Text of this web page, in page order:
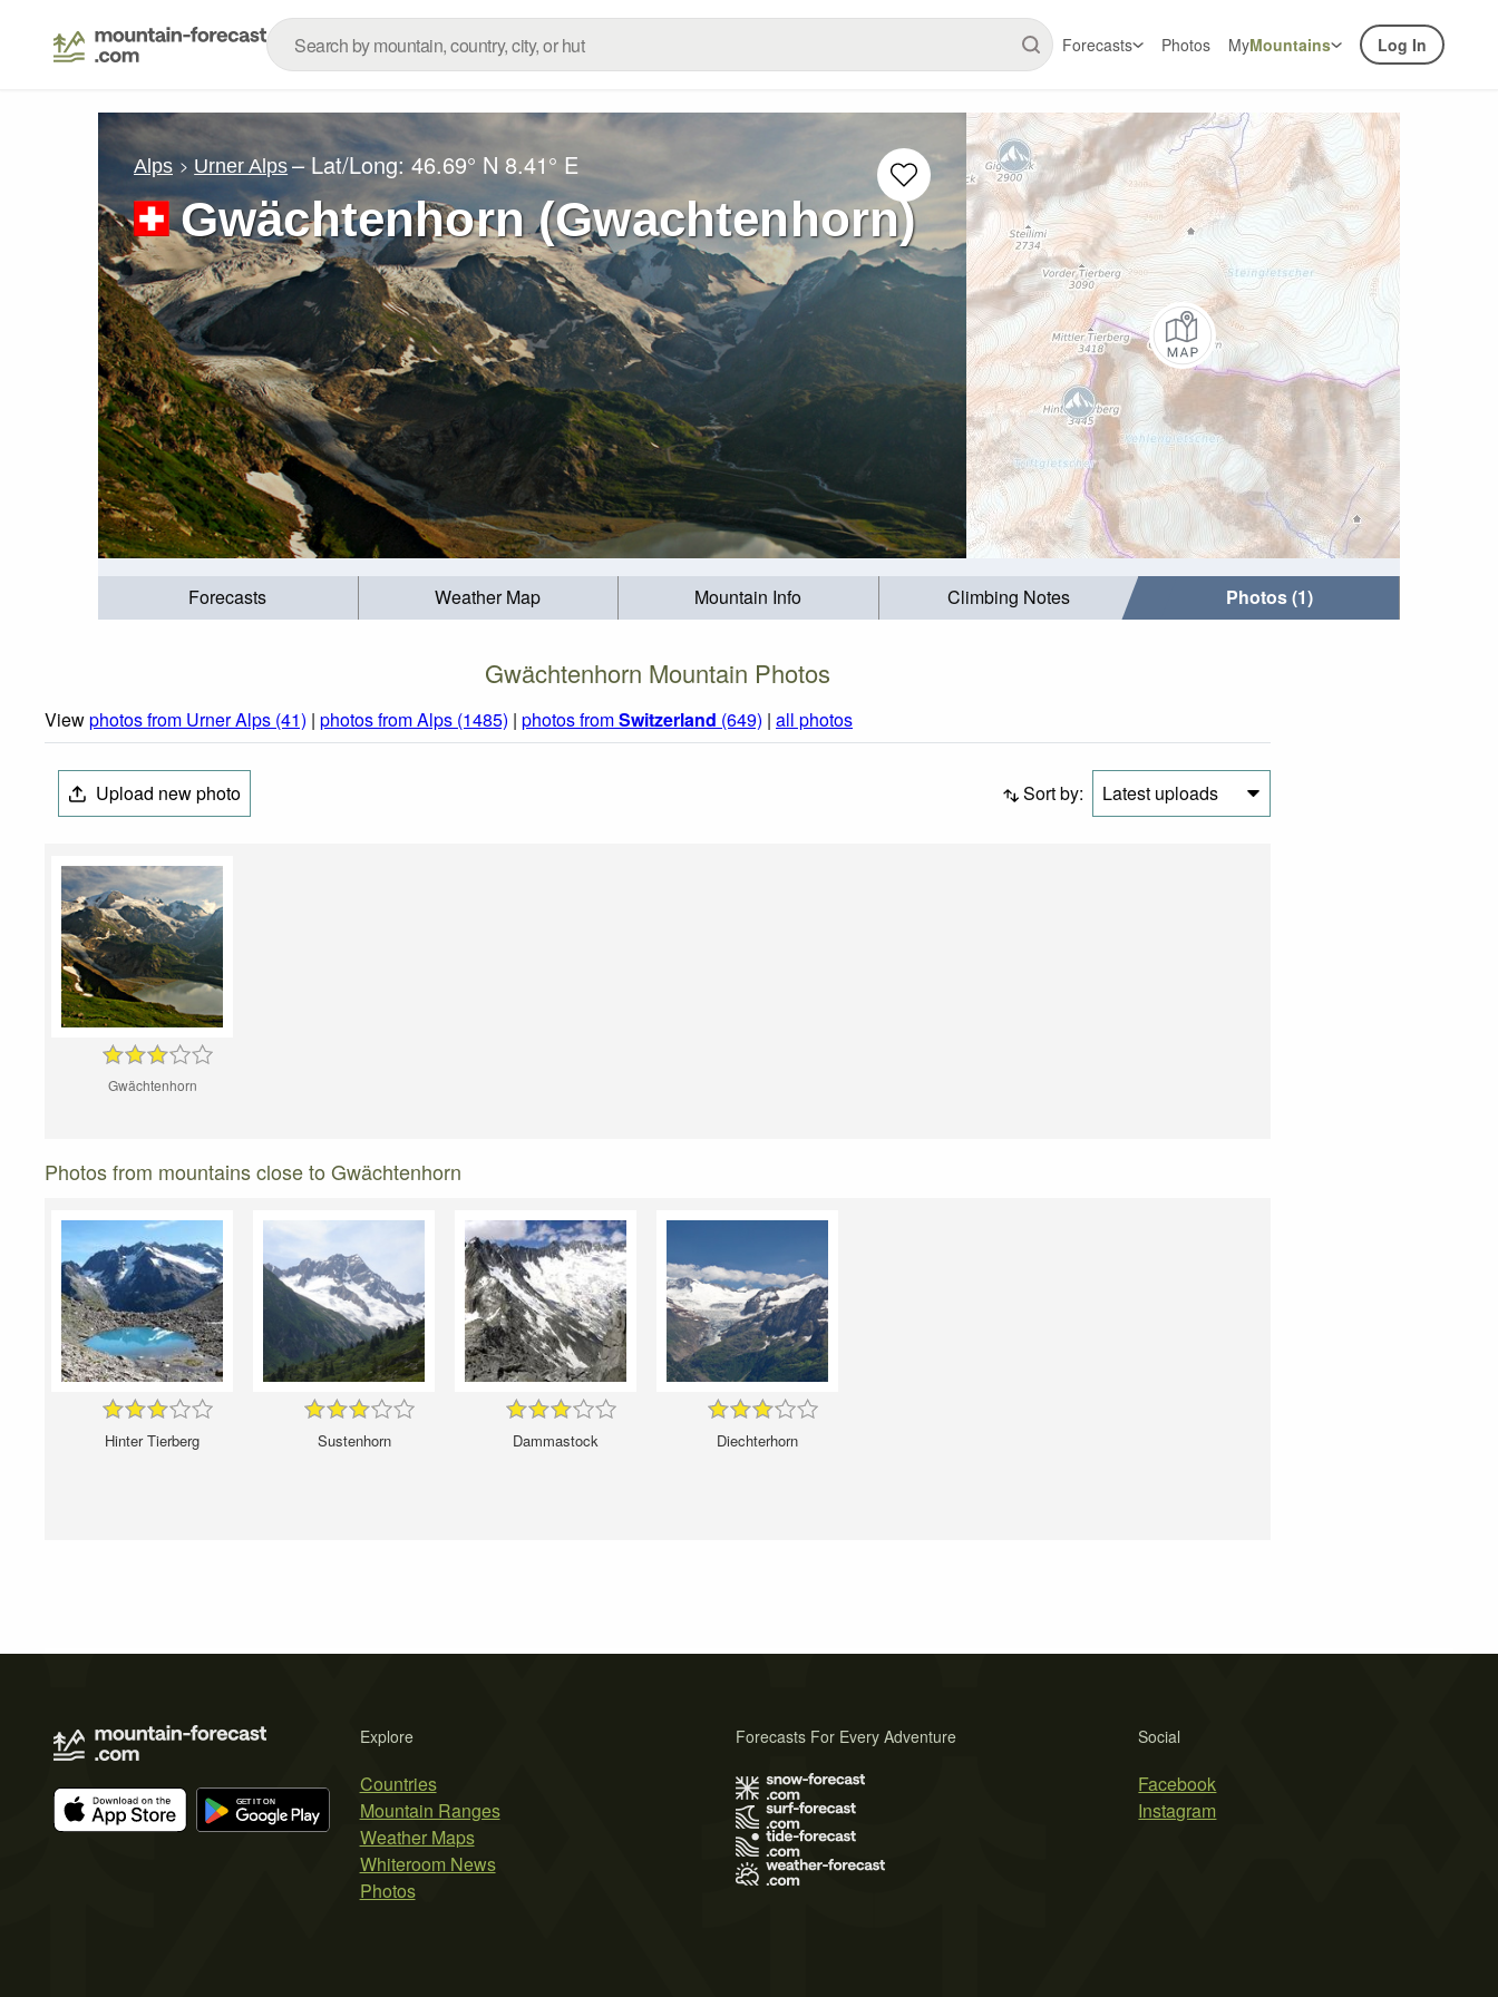
Forecasts Photos MyMountains Log In
Alps Urner Alps – Lat/Long:46.69° N 8.41° E
Gwächtenhorn (Gwachtenhorn)
Forecasts Weather Map Mountain Info Climbing Notes Photos (1)
Gwächtenhorn Mountain Photos
Viewphotos from Urner Alps (41) | photos from Alps (1485) | photos fromSwitzerland (649) | all photos
Upload new photo Sort by: Latest uploads
Gwächtenhorn
Photos from mountains close to Gwächtenhorn
Hinter Tierberg Sustenhorn Dammastock Diechterhorn
Explore
Countries
Mountain Ranges
Weather Maps
Whiteroom News
Photos
Social
Facebook
Instagram
Forecasts For Every Adventure